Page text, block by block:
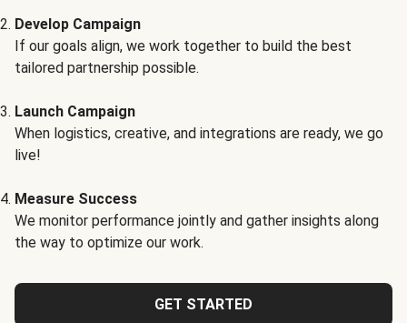
Develop Campaign
If our goals align, we work together to build the best
tailored partnership possible.
Launch Campaign
When logistics, creative, and integrations are ready, we go
live!
Measure Success
We monitor performance jointly and gather insights along
the way to optimize our work.
GET STARTED